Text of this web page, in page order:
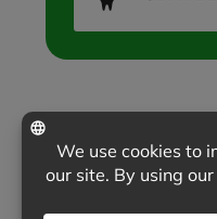
INSURANCE